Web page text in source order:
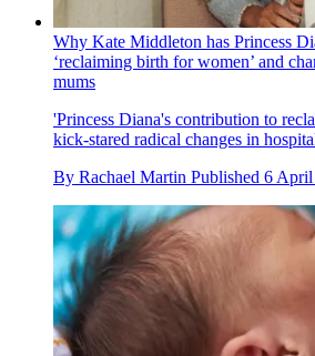
Why Kate Middleton has Princess
‘reclaiming birth for women’ and
mums
'Princess Diana's contribution to
kick-stared radical changes in
By Rachael Martin Published 6 April